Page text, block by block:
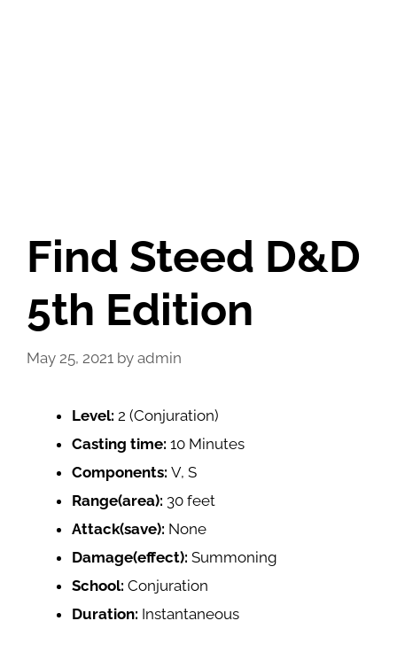
Find Steed D&D
5th Edition
May 25, 2021 by admin
Level: 2 (Conjuration)
Casting time: 10 Minutes
Components: V, S
Range(area): 30 feet
Attack(save): None
Damage(effect): Summoning
School: Conjuration
Duration: Instantaneous